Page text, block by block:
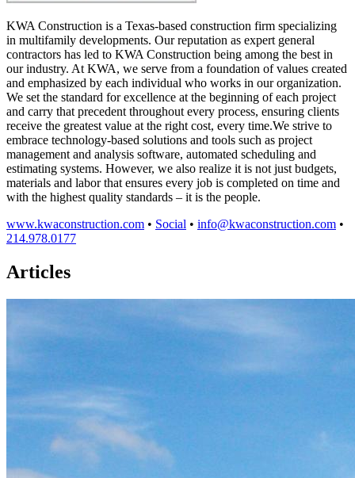
KWA Construction is a Texas-based construction firm specializing
in multifamily developments. Our reputation as expert general
contractors has led to KWA Construction being among the best in
our industry. At KWA, we serve from a foundation of values created
and emphasized by each individual who works in our organization.
We set the standard for excellence at the beginning of each project
and carry that precedent throughout every process, ensuring clients
receive the greatest value at the right cost, every time.We strive to
embrace technology-based solutions and tools such as project
management and analysis software, automated scheduling and
estimating systems. However, we also realize it is not just budgets,
materials and labor that ensures every job is completed on time and
with the highest quality standards – it is the people.
www.kwaconstruction.com • Social • info@kwaconstruction.com •
214.978.0177
Articles